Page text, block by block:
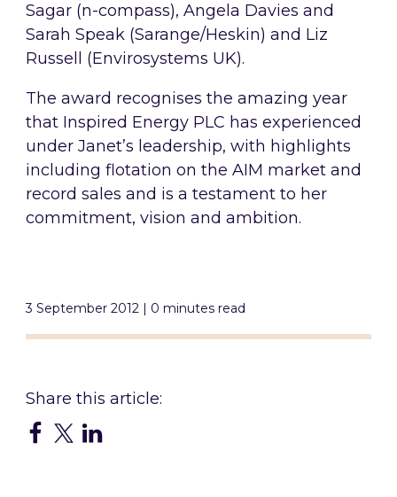
3 September 2012 | 0 minutes read
Sagar (n-compass), Angela Davies and
Sarah Speak (Sarange/Heskin) and Liz
Russell (Envirosystems UK).
The award recognises the amazing year
that Inspired Energy PLC has experienced
under Janet’s leadership, with highlights
including flotation on the AIM market and
record sales and is a testament to her
commitment, vision and ambition.